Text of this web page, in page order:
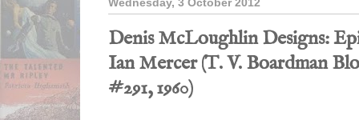
Wednesday, 3 October 2012
Denis McLoughlin Designs:
Ian Mercer (T. V. Boardman
#291, 1960)